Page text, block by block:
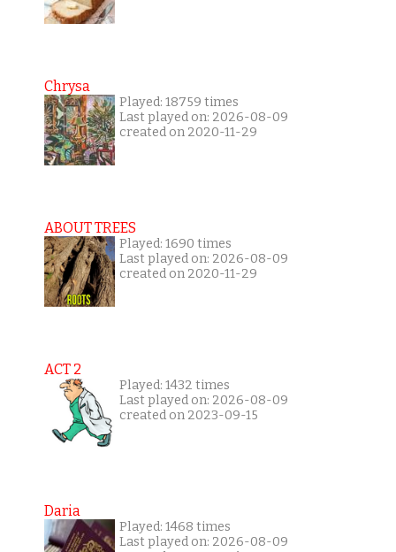
Chrysa
Played: 18759 times
Last played on: 2026-08-09
created on 2020-11-29
ABOUT TREES
Played: 1690 times
Last played on: 2026-08-09
created on 2020-11-29
ACT 2
Played: 1432 times
Last played on: 2026-08-09
created on 2023-09-15
Daria
Played: 1468 times
Last played on: 2026-08-09